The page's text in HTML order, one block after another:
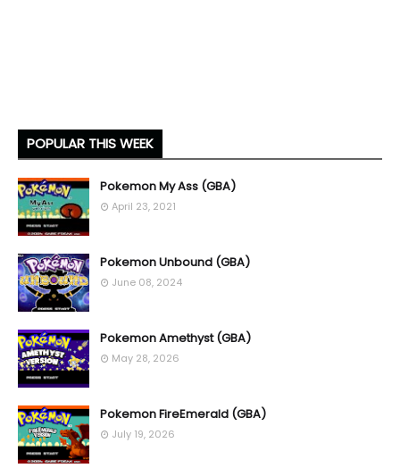
POPULAR THIS WEEK
Pokemon My Ass (GBA)
April 23, 2021
Pokemon Unbound (GBA)
June 08, 2024
Pokemon Amethyst (GBA)
May 28, 2026
Pokemon FireEmerald (GBA)
July 19, 2026